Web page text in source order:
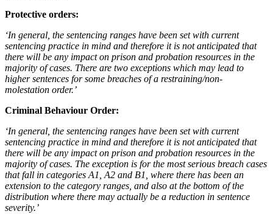
Protective orders:
‘In general, the sentencing ranges have been set with current
sentencing practice in mind and therefore it is not anticipated that
there will be any impact on prison and probation resources in the
majority of cases. There are two exceptions which may lead to
higher sentences for some breaches of a restraining/non-
molestation order.’
Criminal Behaviour Order:
‘In general, the sentencing ranges have been set with current
sentencing practice in mind and therefore it is not anticipated that
there will be any impact on prison and probation resources in the
majority of cases. The exception is for the most serious breach cases
that fall in categories A1, A2 and B1, where there has been an
extension to the category ranges, and also at the bottom of the
distribution where there may actually be a reduction in sentence
severity.’